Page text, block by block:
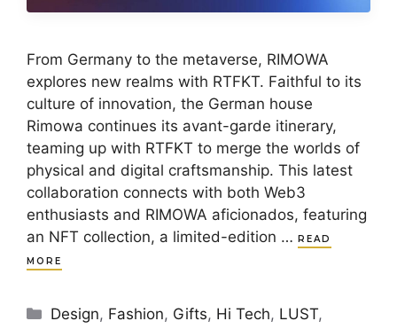
From Germany to the metaverse, RIMOWA
explores new realms with RTFKT. Faithful to its
culture of innovation, the German house
Rimowa continues its avant-garde itinerary,
teaming up with RTFKT to merge the worlds of
physical and digital craftsmanship. This latest
collaboration connects with both Web3
enthusiasts and RIMOWA aficionados, featuring
an NFT collection, a limited-edition … READ
MORE
Categories
Design, Fashion, Gifts, Hi Tech, LUST,